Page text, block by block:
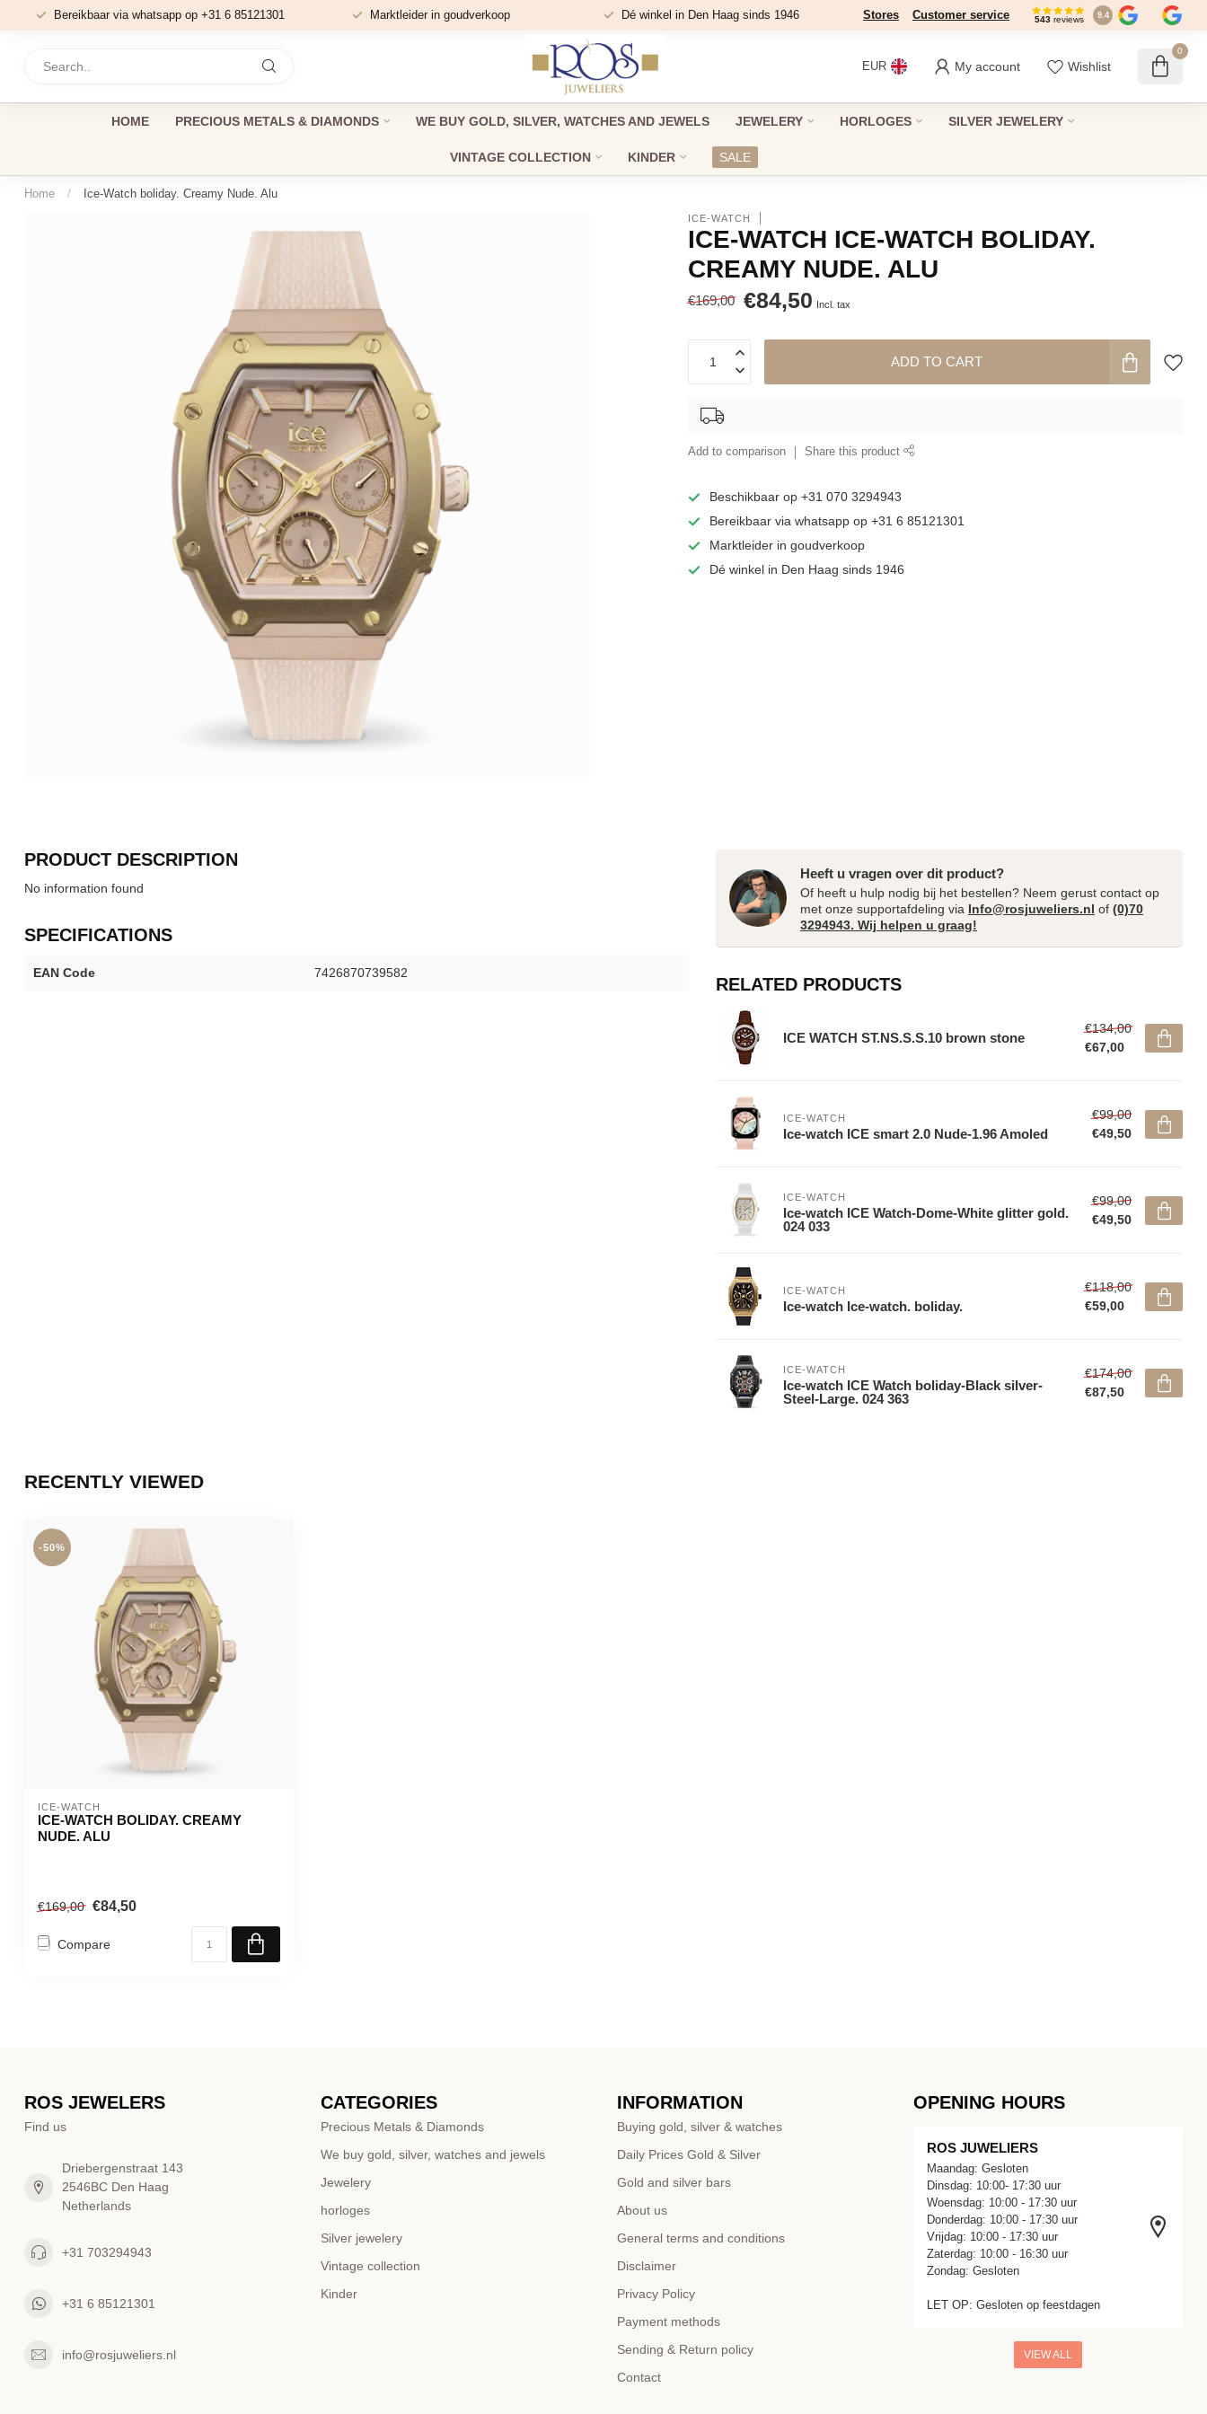
Bereikbaar via whatsapp op +31 6 85121301 Marktleider in goudverkoop Dé winkel in Den Haag sinds 1946 Stores Customer service 543 reviews 9.4
EUR My account Wishlist
0
HOME PRECIOUS METALS & DIAMONDS WE BUY GOLD, SILVER, WATCHES AND JEWELS JEWELERY HORLOGES SILVER JEWELERY
VINTAGE COLLECTION KINDER SALE
Home / Ice-Watch boliday. Creamy Nude. Alu
ICE-WATCH
ICE-WATCH ICE-WATCH BOLIDAY.
CREAMY NUDE. ALU
€169,00 €84,50 Incl. tax
ADD TO CART
Add to comparison Share this product
Beschikbaar op +31 070 3294943
Bereikbaar via whatsapp op +31 6 85121301
Marktleider in goudverkoop
Dé winkel in Den Haag sinds 1946
PRODUCT DESCRIPTION
No information found
SPECIFICATIONS
EAN Code 7426870739582
Heeft u vragen over dit product?
Of heeft u hulp nodig bij het bestellen? Neem gerust contact op
met onze supportafdeling via Info@rosjuweliers.nl of (0)70
3294943. Wij helpen u graag!
RELATED PRODUCTS
ICE WATCH ST.NS.S.S.10 brown stone
€134,00
€67,00
ICE-WATCH
Ice-watch ICE smart 2.0 Nude-1.96 Amoled
€99,00
€49,50
ICE-WATCH
Ice-watch ICE Watch-Dome-White glitter gold.
024 033
€99,00
€49,50
ICE-WATCH
Ice-watch Ice-watch. boliday.
€118,00
€59,00
ICE-WATCH
Ice-watch ICE Watch boliday-Black silver-
Steel-Large. 024 363
€174,00
€87,50
RECENTLY VIEWED
-50%
ICE-WATCH
ICE-WATCH BOLIDAY. CREAMY
NUDE. ALU
€169,00 €84,50
Compare
ROS JEWELERS
Find us
Driebergenstraat 143
2546BC Den Haag
Netherlands
+31 703294943
+31 6 85121301
info@rosjuweliers.nl
CATEGORIES
Precious Metals & Diamonds
We buy gold, silver, watches and jewels
Jewelery
horloges
Silver jewelery
Vintage collection
Kinder
INFORMATION
Buying gold, silver & watches
Daily Prices Gold & Silver
Gold and silver bars
About us
General terms and conditions
Disclaimer
Privacy Policy
Payment methods
Sending & Return policy
Contact
OPENING HOURS
ROS JUWELIERS
Maandag: Gesloten
Dinsdag: 10:00- 17:30 uur
Woensdag: 10:00 - 17:30 uur
Donderdag: 10:00 - 17:30 uur
Vrijdag: 10:00 - 17:30 uur
Zaterdag: 10:00 - 16:30 uur
Zondag: Gesloten
LET OP: Gesloten op feestdagen
VIEW ALL